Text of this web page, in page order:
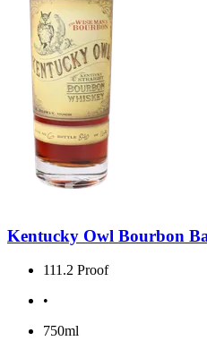
Kentucky Owl Bourbon
111.2 Proof
•
750ml